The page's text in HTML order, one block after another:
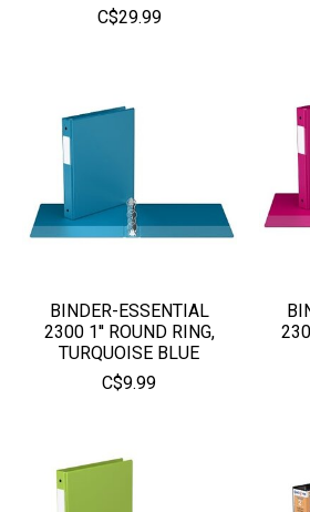
C$29.99
BINDER-ESSENTIAL
2300 1'' ROUND RING,
TURQUOISE BLUE
C$9.99